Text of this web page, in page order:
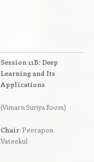
Session 11B: Deep
Learning and Its
Applications
(Vimarn Suriya Room)
Chair: Peerapon
Vateekul